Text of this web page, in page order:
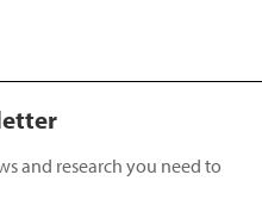
and research you need to